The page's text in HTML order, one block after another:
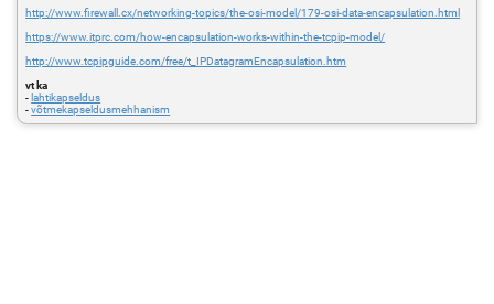
http://www.firewall.cx/networking-topics/the-osi-model/179-osi-data-encapsulation.html
https://www.itprc.com/how-encapsulation-works-within-the-tcpip-model/
http://www.tcpipguide.com/free/t_IPDatagramEncapsulation.htm
vt ka
- lahtikapseldus
-võtmekapseldusmehhanism